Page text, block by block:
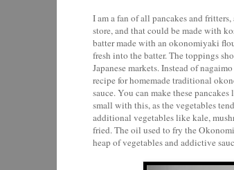
I am a fan of all pancakes and
store, and that could be made with
batter made with an okonomiyaki
fresh into the batter. The toppings
Japanese markets. Instead of
recipe for homemade traditional
sauce. You can make these
small with this, as the vegetables
additional vegetables like kale,
fried. The oil used to fry the
heap of vegetables and addictive